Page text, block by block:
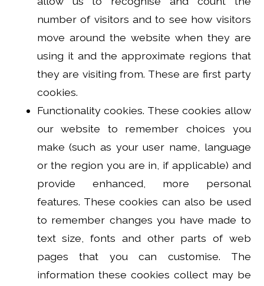
number of visitors and to see how visitors
move around the website when they are
using it and the approximate regions that
they are visiting from. These are first party
cookies.
Functionality cookies. These cookies allow
our website to remember choices you
make (such as your user name, language
or the region you are in, if applicable) and
provide enhanced, more personal
features. These cookies can also be used
to remember changes you have made to
text size, fonts and other parts of web
pages that you can customise. The
information these cookies collect may be